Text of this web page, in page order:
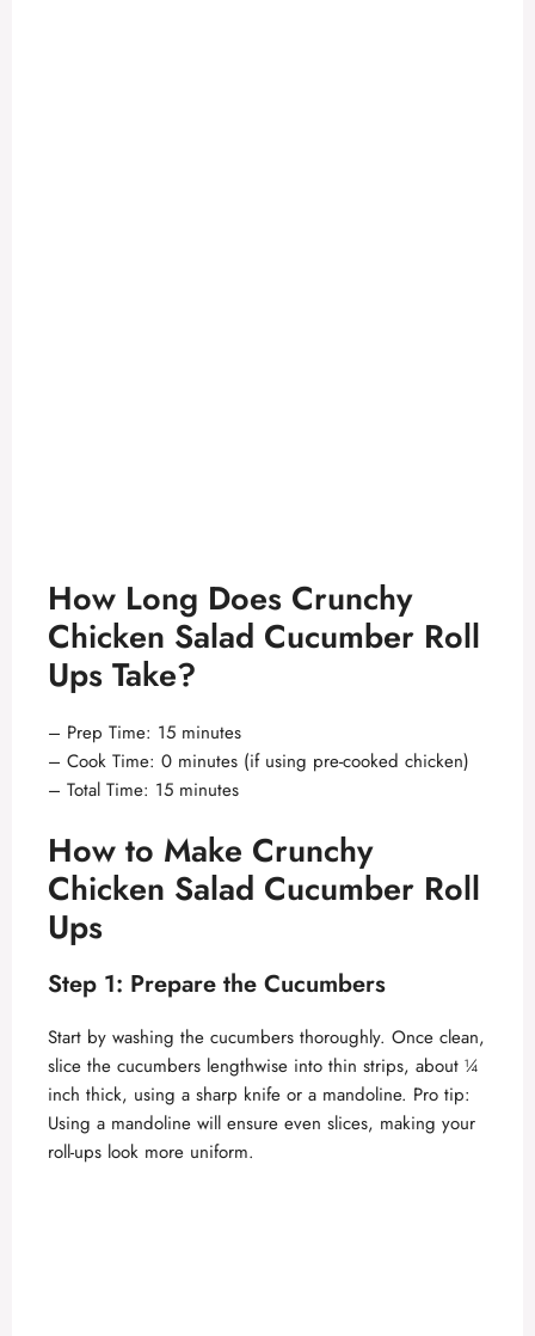
How Long Does Crunchy
Chicken Salad Cucumber Roll
Ups Take?
– Prep Time: 15 minutes
– Cook Time: 0 minutes (if using pre-cooked chicken)
– Total Time: 15 minutes
How to Make Crunchy
Chicken Salad Cucumber Roll
Ups
Step 1: Prepare the Cucumbers
Start by washing the cucumbers thoroughly. Once clean,
slice the cucumbers lengthwise into thin strips, about ¼
inch thick, using a sharp knife or a mandoline. Pro tip:
Using a mandoline will ensure even slices, making your
roll-ups look more uniform.